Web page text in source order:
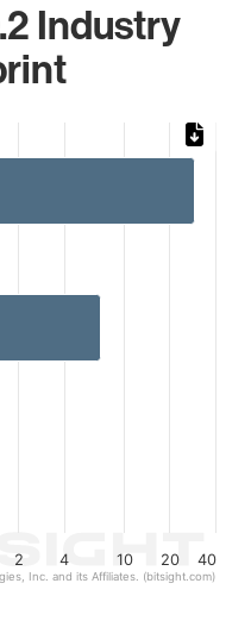
Industry
categories.
values. Data ranges
2 4 10 20 40
Inc. and its Affiliates. (bitsight.com)